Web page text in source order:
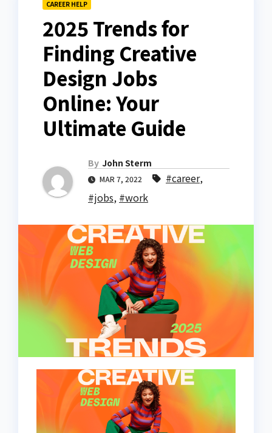
CAREER HELP
2025 Trends for
Finding Creative
Design Jobs
Online: Your
Ultimate Guide
By John Sterm
MAR 7, 2022 #career,
#jobs, #work